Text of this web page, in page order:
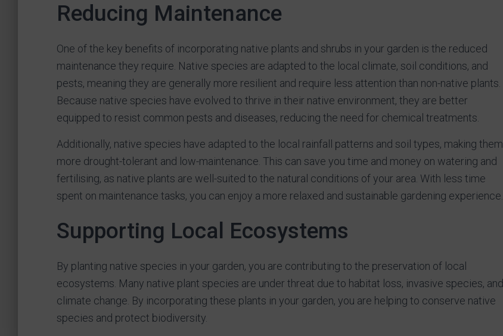
Reducing Maintenance
One of the key benefits of incorporating native plants and shrubs in your garden is the reduced
maintenance they require. Native species are adapted to the local climate, soil conditions, and
pests, meaning they are generally more resilient and require less attention than non-native plants.
Because native species have evolved to thrive in their native environment, they are better
equipped to resist common pests and diseases, reducing the need for chemical treatments.
Additionally, native species have adapted to the local rainfall patterns and soil types, making them
more drought-tolerant and low-maintenance. This can save you time and money on watering and
fertilising, as native plants are well-suited to the natural conditions of your area. With less time
spent on maintenance tasks, you can enjoy a more relaxed and sustainable gardening experience.
Supporting Local Ecosystems
By planting native species in your garden, you are contributing to the preservation of local
ecosystems. Many native plant species are under threat due to habitat loss, invasive species, and
climate change. By incorporating these plants in your garden, you are helping to conserve native
species and protect biodiversity.